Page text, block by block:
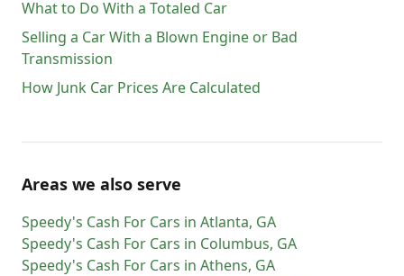
What to Do With a Totaled Car
Selling a Car With a Blown Engine or Bad
Transmission
How Junk Car Prices Are Calculated
Areas we also serve
Speedy's Cash For Cars in Atlanta, GA
Speedy's Cash For Cars in Columbus, GA
Speedy's Cash For Cars in Athens, GA